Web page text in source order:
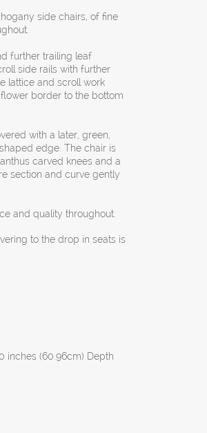
side chairs, of fine
further trailing leaf
side rails with further
lattice and scroll work
border to the bottom
with a later, green,
edge. The chair is
carved knees and a
section and curve gently
and quality throughout.
to the drop in seats is
inches (60.96cm) Depth